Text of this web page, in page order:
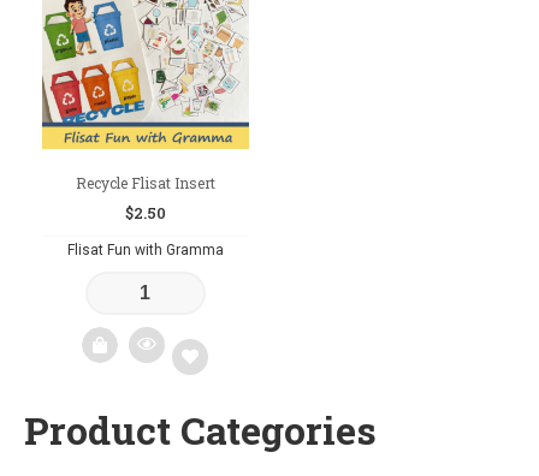
Recycle Flisat Insert
$2.50
Flisat Fun with Gramma
Add
Product Categories